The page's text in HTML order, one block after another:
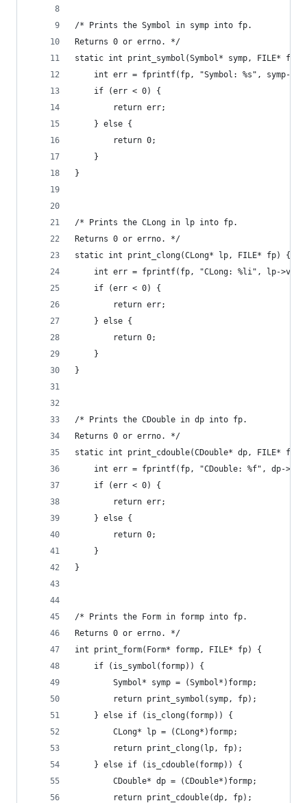
/* Prints the Symbol in symp into fp.
Returns 0 or errno. */
static int print_symbol(Symbol* symp, FILE* fp)
int err = fprintf(fp, "Symbol: %s", symp-
    if (err < 0) {
        return err;
    } else {
        return 0;
    }
}
/* Prints the CLong in lp into fp.
Returns 0 or errno. */
static int print_clong(CLong* lp, FILE* fp) {
int err = fprintf(fp, "CLong: %li", lp-
    if (err < 0) {
        return err;
    } else {
        return 0;
    }
}
/* Prints the CDouble in dp into fp.
Returns 0 or errno. */
static int print_cdouble(CDouble* dp, FILE* fp)
int err = fprintf(fp, "CDouble: %f", dp-
    if (err < 0) {
        return err;
    } else {
        return 0;
    }
}
/* Prints the Form in formp into fp.
Returns 0 or errno. */
int print_form(Form* formp, FILE* fp) {
    if (is_symbol(formp)) {
        Symbol* symp = (Symbol*)formp;
        return print_symbol(symp, fp);
    } else if (is_clong(formp)) {
        CLong* lp = (CLong*)formp;
        return print_clong(lp, fp);
    } else if (is_cdouble(formp)) {
        CDouble* dp = (CDouble*)formp;
        return print_cdouble(dp, fp);